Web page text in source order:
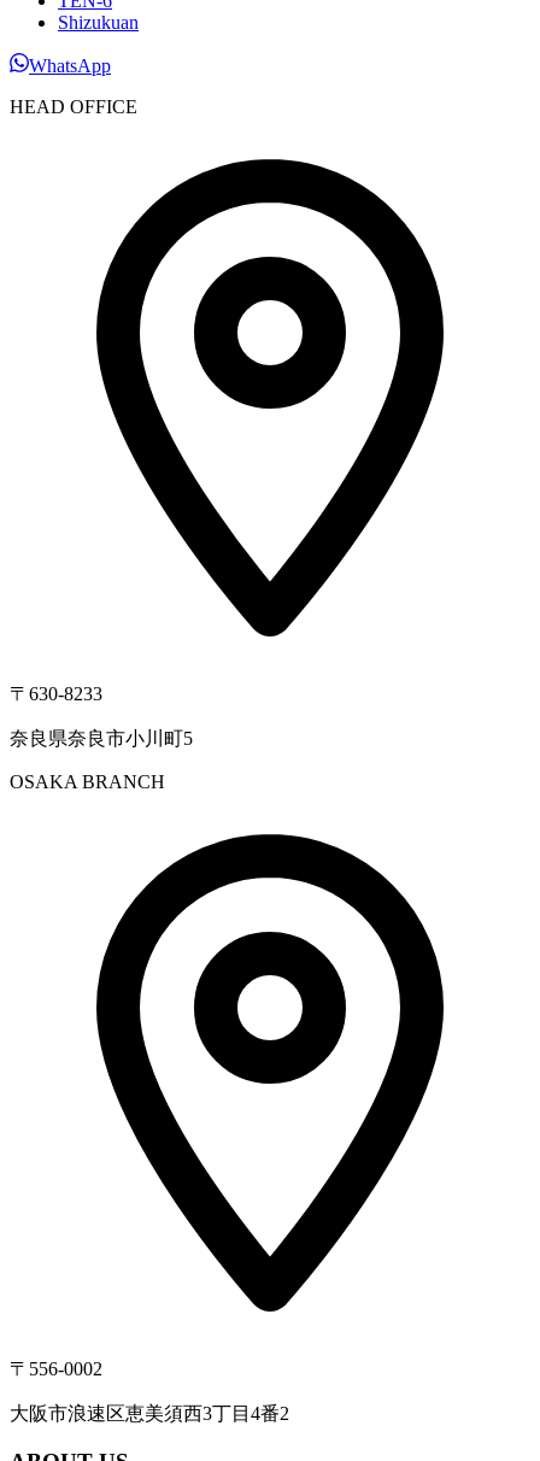
Shizukuan
WhatsApp
HEAD OFFICE
〒630-8233
奈良県奈良市小川町5
OSAKA BRANCH
〒556-0002
大阪市浪速区恵美須西3丁目4番2